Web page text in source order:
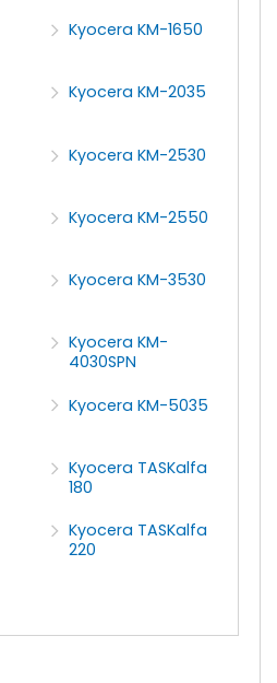
Kyocera KM-1650
Kyocera KM-2035
Kyocera KM-2530
Kyocera KM-2550
Kyocera KM-3530
Kyocera KM-
4030SPN
Kyocera KM-5035
Kyocera TASKalfa
180
Kyocera TASKalfa
220